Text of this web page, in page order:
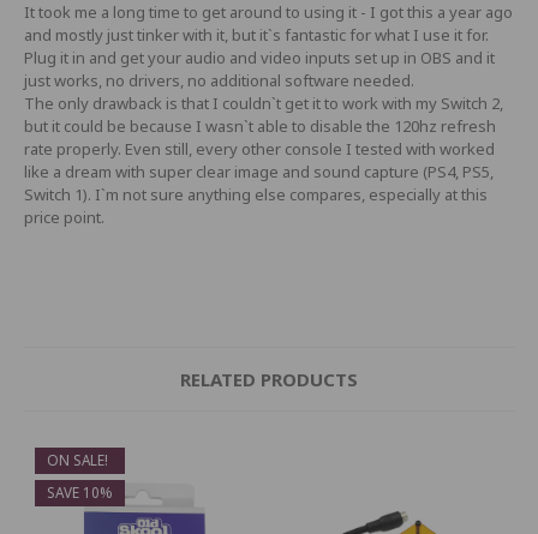
It took me a long time to get around to using it - I got this a year ago
and mostly just tinker with it, but it`s fantastic for what I use it for.
Plug it in and get your audio and video inputs set up in OBS and it
just works, no drivers, no additional software needed.
The only drawback is that I couldn`t get it to work with my Switch 2,
but it could be because I wasn`t able to disable the 120hz refresh
rate properly. Even still, every other console I tested with worked
like a dream with super clear image and sound capture (PS4, PS5,
Switch 1). I`m not sure anything else compares, especially at this
price point.
RELATED PRODUCTS
ON SALE!
SAVE 10%